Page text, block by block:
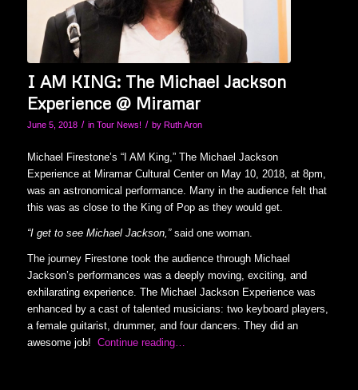
I AM KING: The Michael Jackson
Experience @ Miramar
June 5, 2018 / in Tour News! / by Ruth Aron
Michael Firestone’s “I AM King,” The Michael Jackson
Experience at Miramar Cultural Center on May 10, 2018, at 8pm,
was an astronomical performance. Many in the audience felt that
this was as close to the King of Pop as they would get.
“I get to see Michael Jackson,”said one woman.
The journey Firestone took the audience through Michael
Jackson’s performances was a deeply moving, exciting, and
exhilarating experience. The Michael Jackson Experience was
enhanced by a cast of talented musicians: two keyboard players,
a female guitarist, drummer, and four dancers. They did an
awesome job! Continue reading…